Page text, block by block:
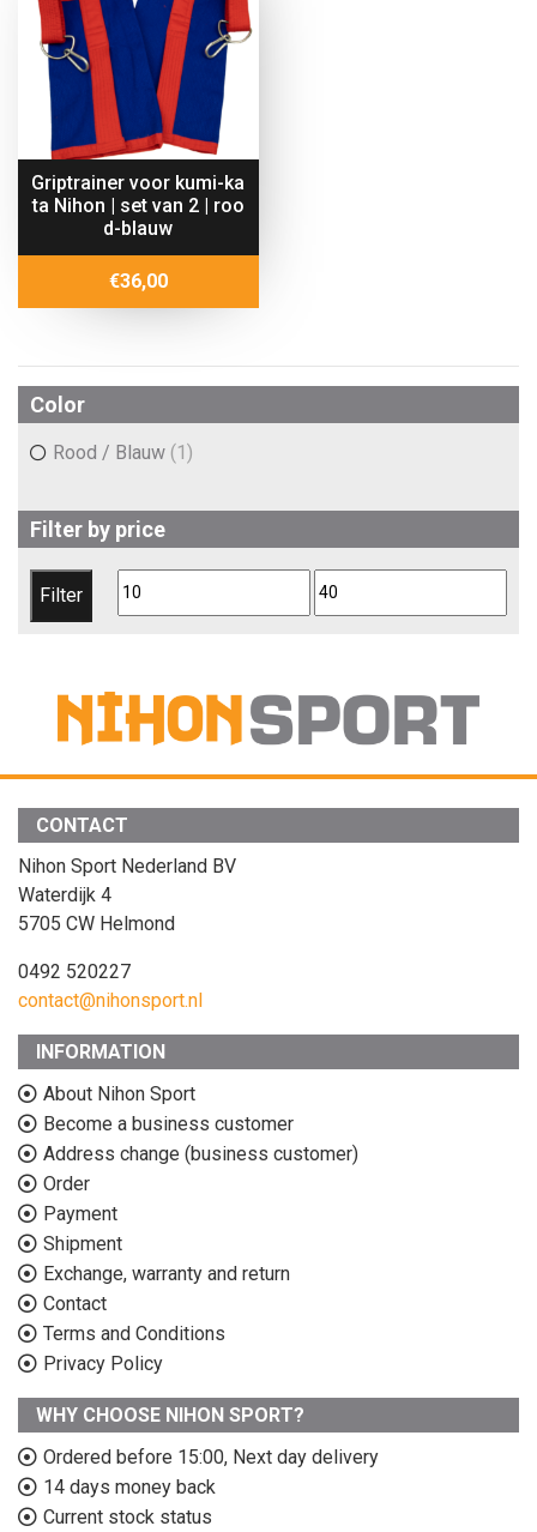
Griptrainer voor kumi-ka
ta Nihon | set van 2 | roo
d-blauw
€36,00
Color
Rood / Blauw (1)
Filter by price
Min Max
Filter
CONTACT
Nihon Sport Nederland BV
Waterdijk 4
5705 CW Helmond
0492 520227
contact@nihonsport.nl
INFORMATION
About Nihon Sport
Become a business customer
Address change (business customer)
Order
Payment
Shipment
Exchange, warranty and return
Contact
Terms and Conditions
Privacy Policy
WHY CHOOSE NIHON SPORT?
Ordered before 15:00, Next day delivery
14 days money back
Current stock status